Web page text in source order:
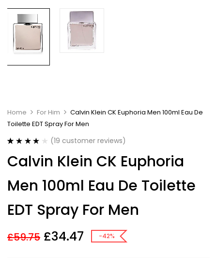
Home For Him
Calvin Klein CK Euphoria Men 100ml Eau De
Toilette EDT Spray For Men
out of 5
based on
ratings
(19 customer reviews)
Calvin Klein CK Euphoria
Men 100ml Eau De Toilette
EDT Spray For Men
£59.75 £34.47 -42%